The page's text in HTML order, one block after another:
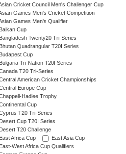
Cricket Council Men's Challenger Cup
Games Men's Cricket Competition
Games Men's Qualifier
Balkan Cup
Bangladesh Twenty20 Tri-Series
Bhutan Quadrangular T20I Series
Budapest Cup
Bulgaria Tri-Nation T20I Series
T20 Tri-Series
American Cricket Championships
Europe Cup
Hadlee Trophy
Cup
T20 Tri-Series
Desert Cup T20I Series
Desert T20 Challenge
East Africa Cup
East Asia Cup
East-West Africa Cup Qualifiers